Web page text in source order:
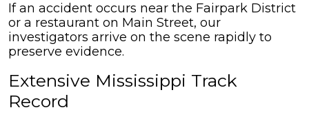
If an accident occurs near the Fairpark District
or a restaurant on Main Street, our
investigators arrive on the scene rapidly to
preserve evidence.
Extensive Mississippi Track
Record